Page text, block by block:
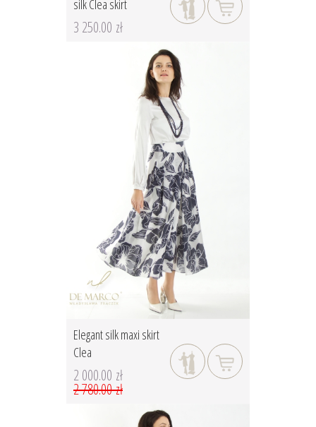
silk Clea skirt
3 250.00 zł
Elegant silk maxi skirt
Clea
2 000.00 zł
2 780.00 zł